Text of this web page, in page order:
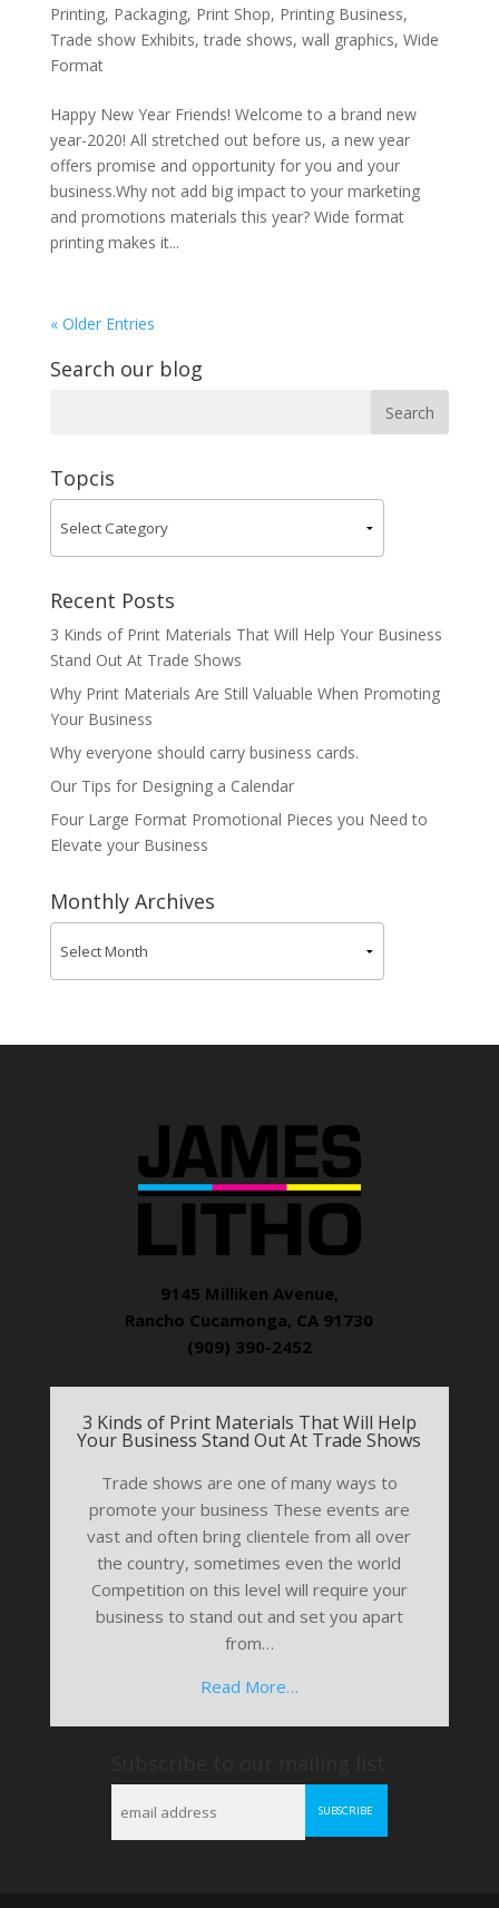
Printing, Packaging, Print Shop, Printing Business,
Trade show Exhibits,trade shows, wall graphics, Wide
Format
Happy New Year Friends! Welcome to a brand new
year-2020! All stretched out before us, a new year
offers promise and opportunity for you and your
business.Why not add big impact to your marketing
and promotions materials this year? Wide format
printing makes it...
« Older Entries
Search our blog
Topcis
Recent Posts
3 Kinds of Print Materials That Will Help Your Business
Stand Out At Trade Shows
Why Print Materials Are Still Valuable When Promoting
Your Business
Why everyone should carry business cards.
Our Tips for Designing a Calendar
Four Large Format Promotional Pieces you Need to
Elevate your Business
Monthly Archives
9145 Milliken Avenue,
Rancho Cucamonga, CA 91730
(909) 390-2452
3 Kinds of Print Materials That Will Help
Your Business Stand Out At Trade Shows
Trade shows are one of many ways to
promote your business These events are
vast and often bring clientele from all over
the country, sometimes even the world
Competition on this level will require your
business to stand out and set you apart
from…
Read More…